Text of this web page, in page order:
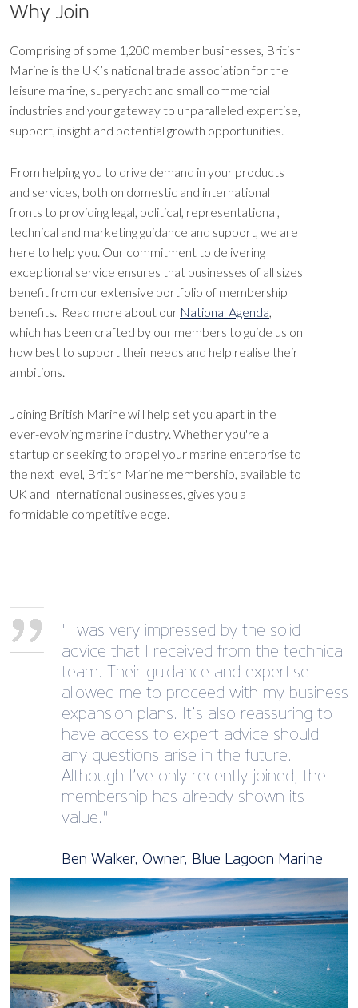
Why Join
Comprising of some 1,200 member businesses, British
Marine is the UK’s national trade association for the
leisure marine, superyacht and small commercial
industries and your gateway to unparalleled expertise,
support, insight and potential growth opportunities.
From helping you to drive demand in your products
and services, both on domestic and international
fronts to providing legal, political, representational,
technical and marketing guidance and support, we are
here to help you. Our commitment to delivering
exceptional service ensures that businesses of all sizes
benefit from our extensive portfolio of membership
benefits. Read more about our National Agenda,
which has been crafted by our members to guide us on
how best to support their needs and help realise their
ambitions.
Joining British Marine will help set you apart in the
ever-evolving marine industry. Whether you're a
startup or seeking to propel your marine enterprise to
the next level, British Marine membership, available to
UK and International businesses, gives you a
formidable competitive edge.
"I was very impressed by the solid
advice that I received from the technical
team. Their guidance and expertise
allowed me to proceed with my business
expansion plans. It’s also reassuring to
have access to expert advice should
any questions arise in the future.
Although I’ve only recently joined, the
membership has already shown its
value."
Ben Walker, Owner, Blue Lagoon Marine